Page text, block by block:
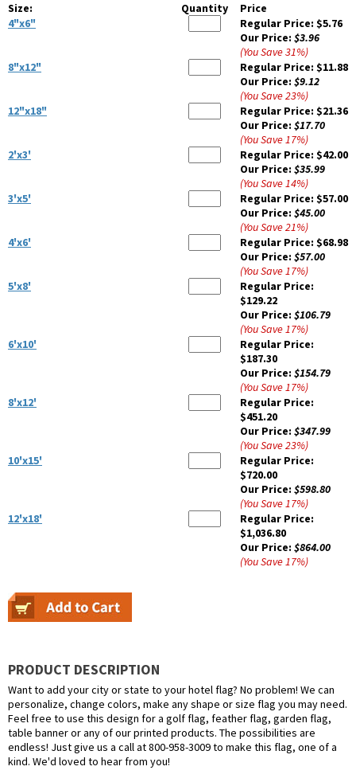
Size: Quantity
Price
4"x6"
Regular Price: $5.76
Our Price: $3.96
(You Save31%)
8"x12"
Regular Price: $11.88
Our Price: $9.12
(You Save23%)
12"x18"
Regular Price: $21.36
Our Price: $17.70
(You Save17%)
2'x3'
Regular Price: $42.00
Our Price: $35.99
(You Save14%)
3'x5'
Regular Price: $57.00
Our Price: $45.00
(You Save21%)
4'x6'
Regular Price: $68.98
Our Price: $57.00
(You Save17%)
5'x8'
Regular Price:
$129.22
Our Price: $106.79
(You Save17%)
6'x10'
Regular Price:
$187.30
Our Price: $154.79
(You Save17%)
8'x12'
Regular Price:
$451.20
Our Price: $347.99
(You Save23%)
10'x15'
Regular Price:
$720.00
Our Price: $598.80
(You Save17%)
12'x18'
Regular Price:
$1,036.80
Our Price: $864.00
(You Save17%)
PRODUCT DESCRIPTION
Want to add your city or state to your hotel flag? No problem! We can
personalize, change colors, make any shape or size flag you may need.
Feel free to use this design for a golf flag, feather flag, garden flag,
table banner or any of our printed products. The possibilities are
endless! Just give us a call at 800-958-3009 to make this flag, one of a
kind. We'd loved to hear from you!